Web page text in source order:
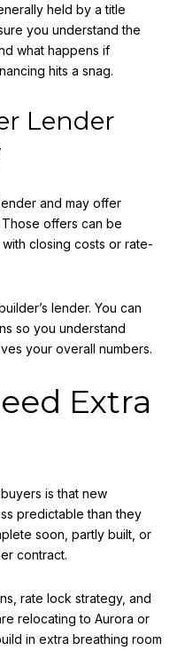
held by a title
you understand the
what happens if
hits a snag.
Lender
and may offer
offers can be
closing costs or rate-
lender. You can
so you understand
your overall numbers.
Extra
is that new
predictable than they
soon, partly built, or
contract.
rate lock strategy, and
relocating to Aurora or
in extra breathing room